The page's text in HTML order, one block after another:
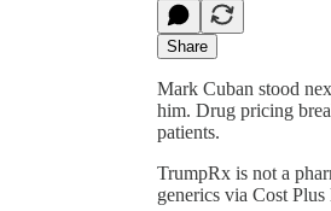
Share
Mark Cuban stood
him. Drug pricing
patients.
TrumpRx is not a
generics via Cost